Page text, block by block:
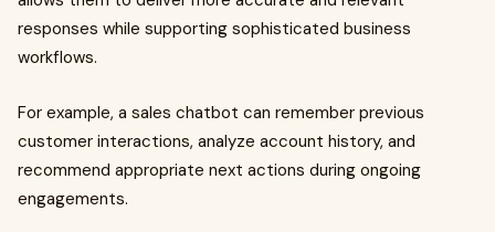
responses while supporting sophisticated business
workflows.
For example, a sales chatbot can remember previous
customer interactions, analyze account history, and
recommend appropriate next actions during ongoing
engagements.